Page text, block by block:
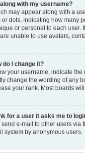
with my username?
may appear along with a
or dots, indicating how many
or personal to each user.
unable to use avatars,
do I change it?
your username, indicate
change the wording of any
your rank. Most boards
for a user it asks me to
e-mail to other users
system by anonymous users.